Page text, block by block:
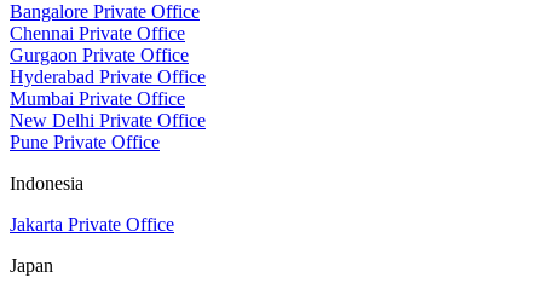
Bangalore Private Office
Chennai Private Office
Gurgaon Private Office
Hyderabad Private Office
Mumbai Private Office
New Delhi Private Office
Pune Private Office
Indonesia
Jakarta Private Office
Japan